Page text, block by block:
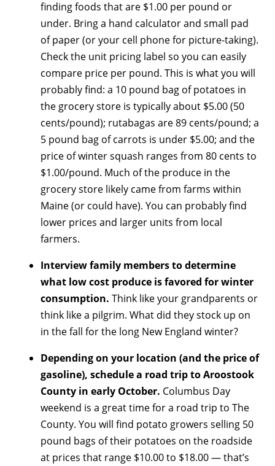
finding foods that are $1.00 per pound or
under. Bring a hand calculator and small pad
of paper (or your cell phone for picture-taking).
Check the unit pricing label so you can easily
compare price per pound. This is what you will
probably find: a 10 pound bag of potatoes in
the grocery store is typically about $5.00 (50
cents/pound); rutabagas are 89 cents/pound; a
5 pound bag of carrots is under $5.00; and the
price of winter squash ranges from 80 cents to
$1.00/pound. Much of the produce in the
grocery store likely came from farms within
Maine (or could have). You can probably find
lower prices and larger units from local
farmers.
Interview family members to determine
what low cost produce is favored for winter
consumption. Think like your grandparents or
think like a pilgrim. What did they stock up on
in the fall for the long New England winter?
Depending on your location (and the price of
gasoline), schedule a road trip to Aroostook
County in early October. Columbus Day
weekend is a great time for a road trip to The
County. You will find potato growers selling 50
pound bags of their potatoes on the roadside
at prices that range $10.00 to $18.00 — that’s